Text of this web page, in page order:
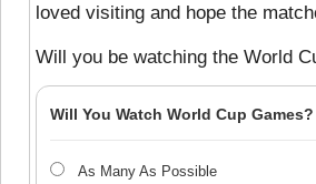
loved visiting and hope the
Will you be watching the World
Will You Watch World Cup Games?
As Many As Possible